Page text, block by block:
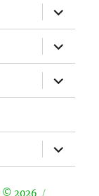
expand
child
menu
expand
child
menu
expand
child
menu
expand
child
menu
© 2026